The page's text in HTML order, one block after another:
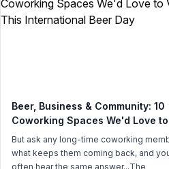
Beer, Business & Community: 10
Coworking Spaces We'd Love to
This International Beer Day
But ask any long-time coworking
what keeps them coming back, and
often hear the same answer...The